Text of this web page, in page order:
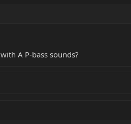
A P-bass sounds?